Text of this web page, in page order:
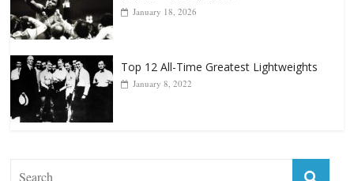
January 18, 2026
Top 12 All-Time Greatest Lightweights
January 8, 2022